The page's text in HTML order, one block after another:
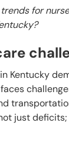
for
in Kentucky
just